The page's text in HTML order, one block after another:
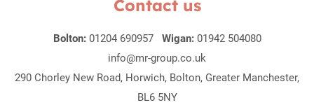
Contact us
Bolton: 01204 690957 Wigan: 01942 504080
info@mr-group.co.uk
290 Chorley New Road, Horwich, Bolton, Greater Manchester,
BL6 5NY